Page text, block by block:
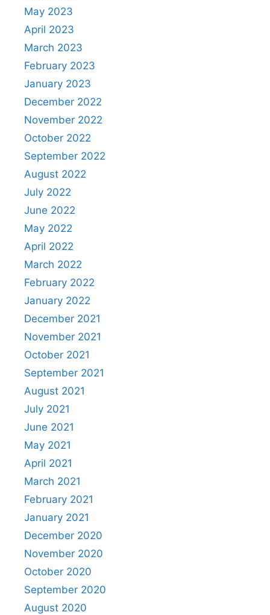
May 2023
April 2023
March 2023
February 2023
January 2023
December 2022
November 2022
October 2022
September 2022
August 2022
July 2022
June 2022
May 2022
April 2022
March 2022
February 2022
January 2022
December 2021
November 2021
October 2021
September 2021
August 2021
July 2021
June 2021
May 2021
April 2021
March 2021
February 2021
January 2021
December 2020
November 2020
October 2020
September 2020
August 2020